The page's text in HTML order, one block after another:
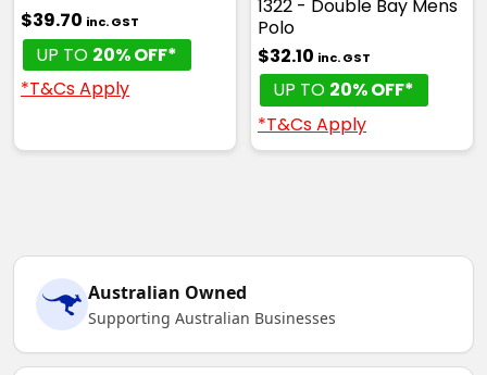
$39.70 inc. GST
UP TO 20% OFF*
*T&Cs Apply
1322 - Double Bay Mens
Polo
$32.10 inc. GST
UP TO 20% OFF*
*T&Cs Apply
Australian Owned
Supporting Australian Businesses